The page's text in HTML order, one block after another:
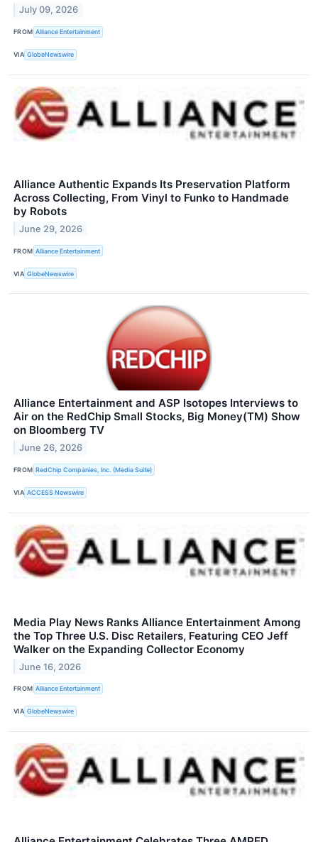
July 09, 2026
FROM Alliance Entertainment
VIA GlobeNewswire
Alliance Authentic Expands Its Preservation Platform
Across Collecting, From Vinyl to Funko to Handmade
by Robots
June 29, 2026
FROM Alliance Entertainment
VIA GlobeNewswire
Alliance Entertainment and ASP Isotopes Interviews to
Air on the RedChip Small Stocks, Big Money(TM) Show
on Bloomberg TV
June 26, 2026
FROM RedChip Companies, Inc. (Media Suite)
VIA ACCESS Newswire
Media Play News Ranks Alliance Entertainment Among
the Top Three U.S. Disc Retailers, Featuring CEO Jeff
Walker on the Expanding Collector Economy
June 16, 2026
FROM Alliance Entertainment
VIA GlobeNewswire